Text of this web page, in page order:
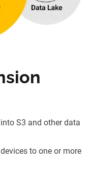
S3 and other data
to one or more